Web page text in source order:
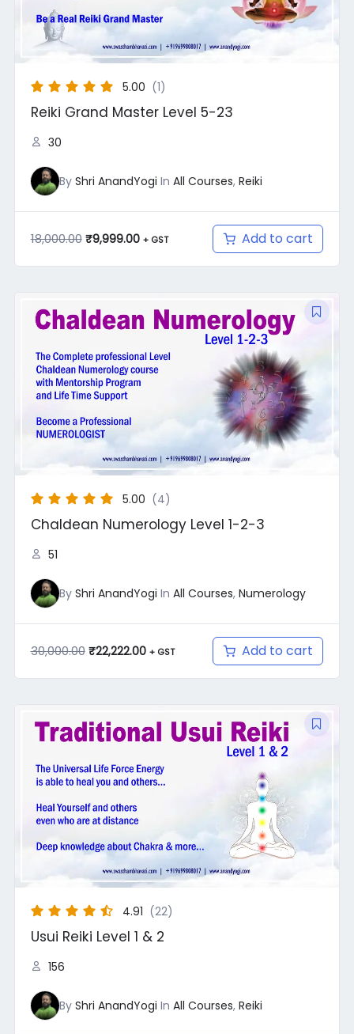
5.00 (1)
Reiki Grand Master Level 5-23
30
By Shri AnandYogi In All Courses, Reiki
18,000.00 ₹9,999.00 + GST Add to cart
5.00 (4)
Chaldean Numerology Level 1-2-3
51
By Shri AnandYogi In All Courses, Numerology
30,000.00
price
was:
₹30,000.00.
₹22,222.00
price
is:
₹22,222.00.
+ GST Add to cart
4.91 (22)
Usui Reiki Level 1 & 2
156
By Shri AnandYogi In All Courses, Reiki
price
was:
₹7,000.00.
price
is:
₹4,550.00.